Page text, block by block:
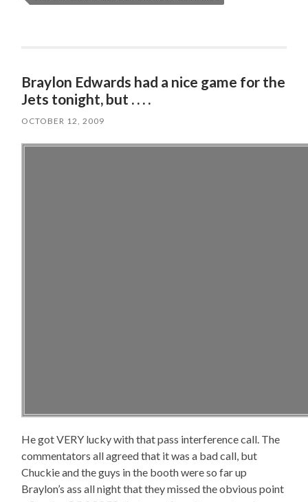
Braylon Edwards had a nice game for the
Jets tonight, but . . . .
OCTOBER 12, 2009
He got VERY lucky with that pass interference call. The
commentators all agreed that it was a bad call, but
Chuckie and the guys in the booth were so far up
Braylon’s ass all night that they missed the obvious point